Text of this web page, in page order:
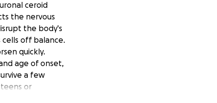
ceroid
the nervous
the body's
off balance.
quickly.
age of onset,
a few
or